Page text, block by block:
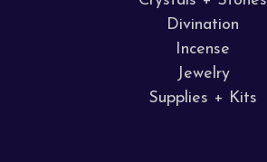
Divination
Incense
Jewelry
Supplies + Kits